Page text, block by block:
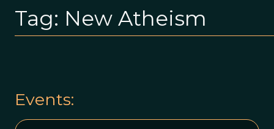
Tag: New Atheism
Events: